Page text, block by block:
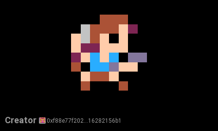
Creator 0xf88e77f202…16282156b1